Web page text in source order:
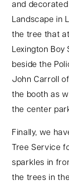
and decorated
Landscape in
the tree that
Lexington
beside the
John Carroll
the booth as
the center
Finally, we
Tree Service
sparkles in
the trees in